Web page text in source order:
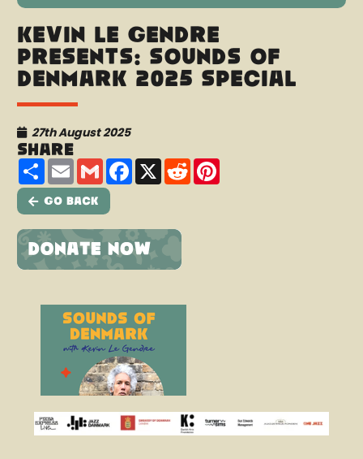
Kevin Le Gendre
presents: Sounds Of
Denmark 2025 Special
27th August 2025
Share
ShareEmailGmailFacebook
X Reddit
Go Back